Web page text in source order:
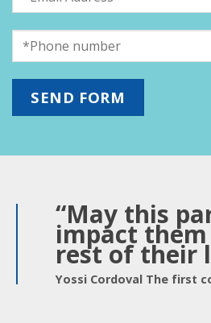
“May this
impact
rest of their
Yossi Cordoval The first